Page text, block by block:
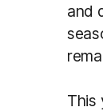
and
This